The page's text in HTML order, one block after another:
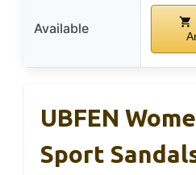
Available
UBFEN
Sport